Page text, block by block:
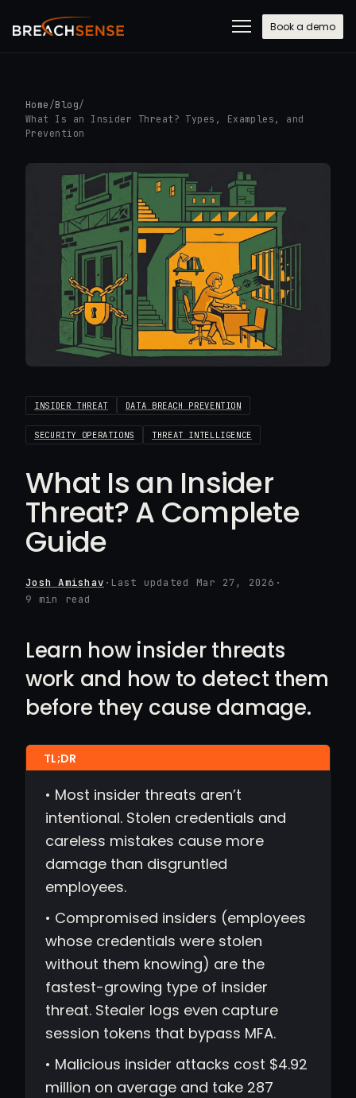
Book a demo
Home /Blog/
What Is an Insider Threat? Types, Examples, and
Prevention
INSIDER THREAT DATA BREACH PREVENTION
SECURITY OPERATIONS THREAT INTELLIGENCE
What Is an Insider
Threat? A Complete
Guide
Josh Amishav · Last updated Mar 27, 2026 ·
9 min read
Learn how insider threats
work and how to detect them
before they cause damage.
• Most insider threats aren’t
intentional. Stolen credentials and
careless mistakes cause more
damage than disgruntled
employees.
• Compromised insiders (employees
whose credentials were stolen
without them knowing) are the
fastest-growing type of insider
threat. Stealer logs even capture
session tokens that bypass MFA.
• Malicious insider attacks cost $4.92
million on average and take 287